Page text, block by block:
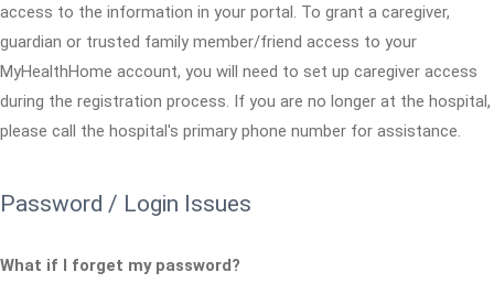
access to the information in your portal. To grant a caregiver,
guardian or trusted family member/friend access to your
MyHealthHome account, you will need to set up caregiver access
during the registration process. If you are no longer at the hospital,
please call the hospital's primary phone number for assistance.
Password / Login Issues
What if I forget my password?